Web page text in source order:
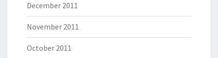
December 2011
November 2011
October 2011